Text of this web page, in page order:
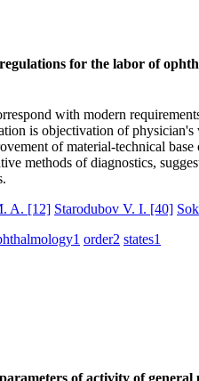
for the labor of
with modern
is objectivation of
of material-technical
methods of diagnostics,
A. [12] Starodubov V. I. [40]
1 order2 states1
of activity of